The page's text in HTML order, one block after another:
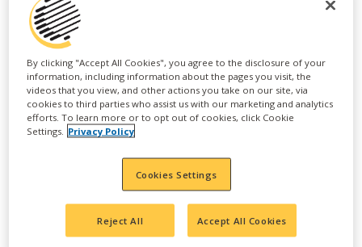
TILL-IT® BLUE-
ZONE® MAX 6-24-6
100% orthophosphate fertilizer designed for
starter or pop-up applications. TILL-IT BLUE-
ZONE MAX may be applied below, to the side or
in the seed furrow of most crops depending on
local conditions and established agricultural
By clicking "Accept All Cookies", you agree to the disclosure of your
information, including information about the pages you visit, the
videos that you view, and other actions you take on our site, via
cookies to third parties who assist us with our marketing and analytics
efforts. To learn more or to opt out of cookies, click Cookie
Settings. Privacy Policy
Cookies Settings
Reject All Accept All Cookies